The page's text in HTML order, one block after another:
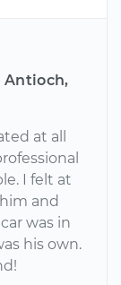
Antioch,
at all
I felt at
and
was in
his own.